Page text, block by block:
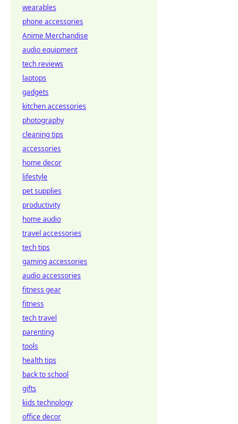
wearables
phone accessories
Anime Merchandise
audio equipment
tech reviews
laptops
gadgets
kitchen accessories
photography
cleaning tips
accessories
home decor
lifestyle
pet supplies
productivity
home audio
travel accessories
tech tips
gaming accessories
audio accessories
fitness gear
fitness
tech travel
parenting
tools
health tips
back to school
gifts
kids technology
office decor